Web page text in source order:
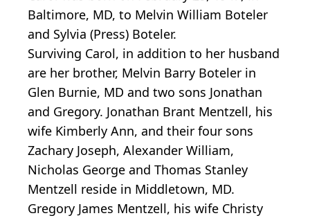
Baltimore, MD, to Melvin William Boteler
and Sylvia (Press) Boteler.
Surviving Carol, in addition to her husband
are her brother, Melvin Barry Boteler in
Glen Burnie, MD and two sons Jonathan
and Gregory. Jonathan Brant Mentzell, his
wife Kimberly Ann, and their four sons
Zachary Joseph, Alexander William,
Nicholas George and Thomas Stanley
Mentzell reside in Middletown, MD.
Gregory James Mentzell, his wife Christy